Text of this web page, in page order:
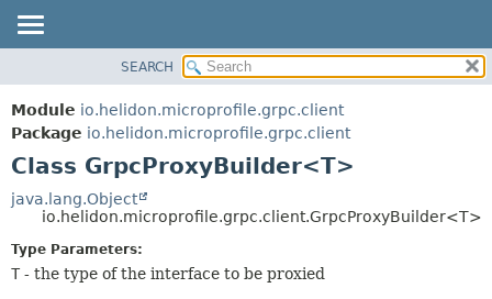
MODULE
PACKAGE
CLASS
USE
TREE
DEPRECATED
FIELD
CONSTR
SEARCH
Module io.helidon.microprofile.grpc.client
Package io.helidon.microprofile.grpc.client
Class GrpcProxyBuilder<T>
java.lang.Object
io.helidon.microprofile.grpc.client.GrpcProxyBuilder<T>
Type Parameters:
T - the type of the interface to be proxied